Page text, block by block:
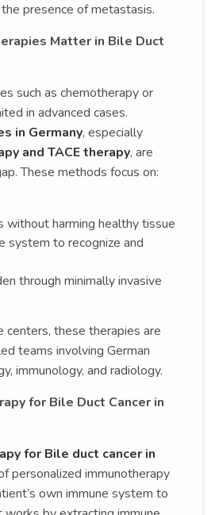
presence of metastasis.
Matter in Bile Duct
such as chemotherapy or
in advanced cases.
in Germany, especially
and TACE therapy, are
These methods focus on:
without harming healthy tissue
system to recognize and
through minimally invasive
centers, these therapies are
teams involving German
immunology, and radiology.
for Bile Duct Cancer in
for Bile duct cancer in
personalized immunotherapy
own immune system to